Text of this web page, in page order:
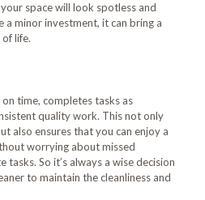
space will look spotless and
minor investment, it can bring a
life.
time, completes tasks as
quality work. This not only
also ensures that you can enjoy a
worrying about missed
So it’s always a wise decision
to maintain the cleanliness and